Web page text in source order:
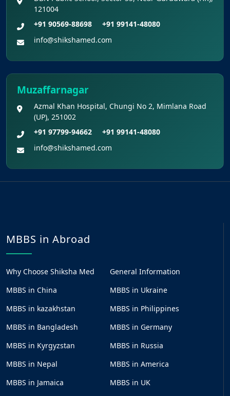
121004
+91 90569-88698
+91 99141-48080
info@shikshamed.com
Muzaffarnagar
Azmal Khan Hospital, Chungi No 2, Mimlana Road
(UP), 251002
+91 97799-94662
+91 99141-48080
info@shikshamed.com
MBBS in Abroad
Why Choose Shiksha Med
General Information
MBBS in China
MBBS in Ukraine
MBBS in kazakhstan
MBBS in Philippines
MBBS in Bangladesh
MBBS in Germany
MBBS in Kyrgyzstan
MBBS in Russia
MBBS in Nepal
MBBS in America
MBBS in Jamaica
MBBS in UK